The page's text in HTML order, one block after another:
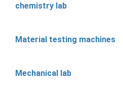
chemistry lab
Material testing machines
Mechanical lab